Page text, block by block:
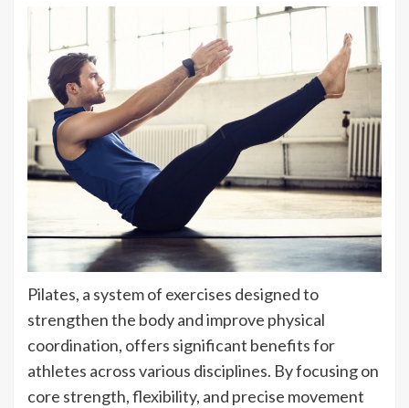
Pilates, a system of exercises designed to
strengthen the body and improve physical
coordination, offers significant benefits for
athletes across various disciplines. By focusing on
core strength, flexibility, and precise movement